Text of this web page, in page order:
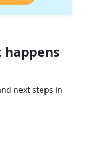
next steps in